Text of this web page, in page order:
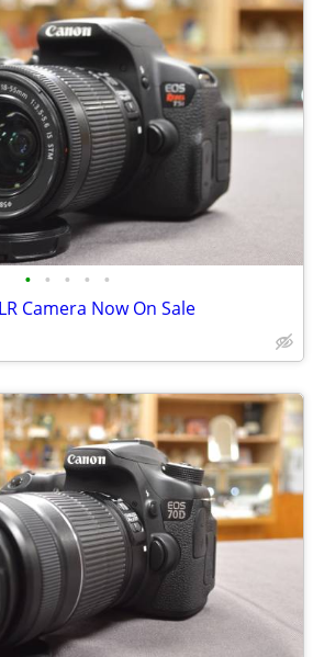
• • • • •
Camera Now On Sale